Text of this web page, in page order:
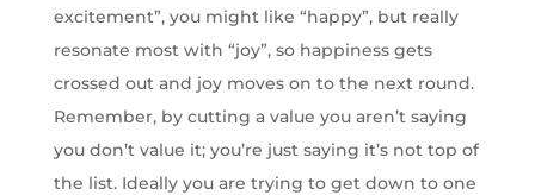
excitement”, you might like “happy”, but really
resonate most with “joy”, so happiness gets
crossed out and joy moves on to the next round.
Remember, by cutting a value you aren’t saying
you don’t value it; you’re just saying it’s not top of
the list. Ideally you are trying to get down to one